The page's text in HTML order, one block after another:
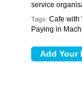
service
Tags: Cafe with
Paying in